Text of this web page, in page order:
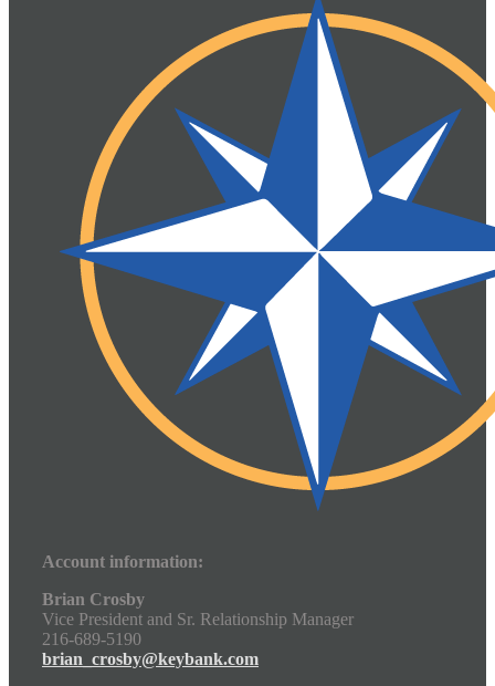
Account information:
Brian Crosby
Vice President and Sr. Relationship Manager
216-689-5190
brian_crosby@keybank.com